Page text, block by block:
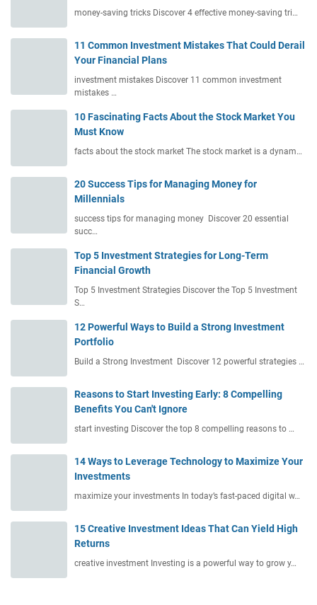
money-saving tricks Discover 4 effective money-saving tri…
11 Common Investment Mistakes That Could Derail
Your Financial Plans
investment mistakes Discover 11 common investment
mistakes …
10 Fascinating Facts About the Stock Market You
Must Know
facts about the stock market The stock market is a dynam…
20 Success Tips for Managing Money for
Millennials
success tips for managing money Discover 20 essential
succ…
Top 5 Investment Strategies for Long-Term
Financial Growth
Top 5 Investment Strategies Discover the Top 5 Investment
S…
12 Powerful Ways to Build a Strong Investment
Portfolio
Build a Strong Investment Discover 12 powerful strategies …
Reasons to Start Investing Early: 8 Compelling
Benefits You Can't Ignore
start investing Discover the top 8 compelling reasons to …
14 Ways to Leverage Technology to Maximize Your
Investments
maximize your investments In today’s fast-paced digital w…
15 Creative Investment Ideas That Can Yield High
Returns
creative investment Investing is a powerful way to grow y…